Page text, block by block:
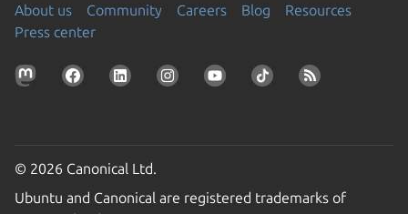
About us Community Careers Blog
Resources
Press center
© 2026 Canonical Ltd.
Ubuntu and Canonical are registered trademarks of